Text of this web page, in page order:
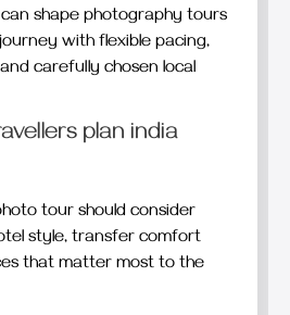
shape photography tours
with flexible pacing,
carefully chosen local
plan india
tour should consider
style, transfer comfort
that matter most to the